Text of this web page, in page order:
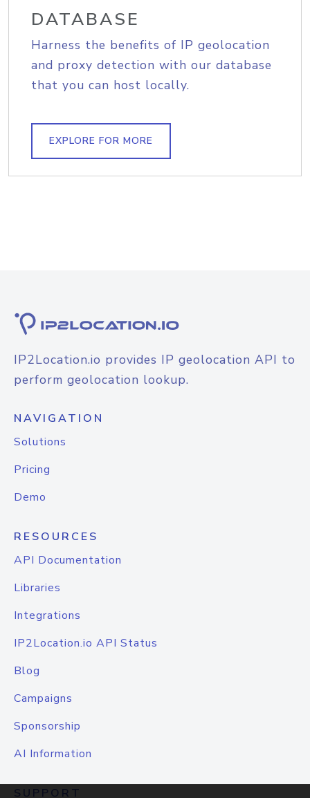
DATABASE
Harness the benefits of IP geolocation
and proxy detection with our database
that you can host locally.
EXPLORE FOR MORE
IP2Location.io provides IP geolocation API to
perform geolocation lookup.
NAVIGATION
Solutions
Pricing
Demo
RESOURCES
API Documentation
Libraries
Integrations
IP2Location.io API Status
Blog
Campaigns
Sponsorship
AI Information
SUPPORT